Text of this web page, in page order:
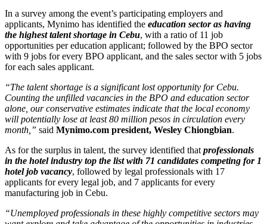
In a survey among the event’s participating employers and
applicants, Mynimo has identified the education sector as having
the highest talent shortage in Cebu, with a ratio of 11 job
opportunities per education applicant; followed by the BPO sector
with 9 jobs for every BPO applicant, and the sales sector with 5 jobs
for each sales applicant.
“The talent shortage is a significant lost opportunity for Cebu.
Counting the unfilled vacancies in the BPO and education sector
alone, our conservative estimates indicate that the local economy
will potentially lose at least 80 million pesos in circulation every
month,” said Mynimo.com president, Wesley Chiongbian.
As for the surplus in talent, the survey identified that professionals
in the hotel industry top the list with 71 candidates competing for 1
hotel job vacancy, followed by legal professionals with 17
applicants for every legal job, and 7 applicants for every
manufacturing job in Cebu.
“Unemployed professionals in these highly competitive sectors may